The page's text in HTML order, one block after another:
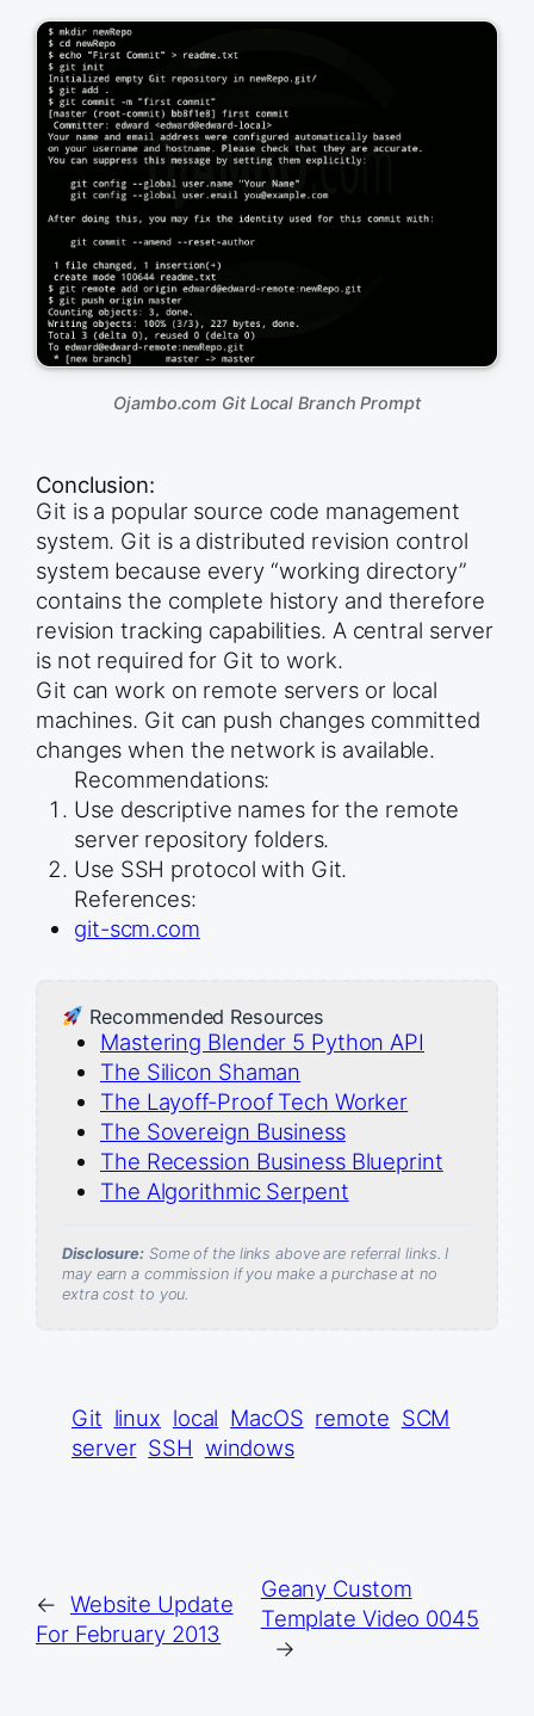
Ojambo.com Git Local Branch Prompt
Conclusion:
Git is a popular source code management
system. Git is a distributed revision control
system because every “working directory”
contains the complete history and therefore
revision tracking capabilities. A central server
is not required for Git to work.
Git can work on remote servers or local
machines. Git can push changes committed
changes when the network is available.
Recommendations:
Use descriptive names for the remote
server repository folders.
Use SSH protocol with Git.
References:
git-scm.com
Recommended Resources
Mastering Blender 5 Python API
The Silicon Shaman
The Layoff-Proof Tech Worker
The Sovereign Business
The Recession Business Blueprint
The Algorithmic Serpent
Disclosure:Some of the links above are referral links. I
may earn a commission if you make a purchase at no
extra cost to you.
Git linux local MacOS remote SCM
server SSH windows
← Website Update
For February 2013
Geany Custom
Template Video 0045
→